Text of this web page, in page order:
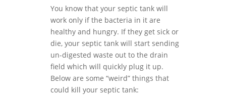
You know that your septic tank will
work only if the bacteria in it are
healthy and hungry. If they get sick or
die, your septic tank will start sending
un-digested waste out to the drain
field which will quickly plug it up.
Below are some “weird” things that
could kill your septic tank: